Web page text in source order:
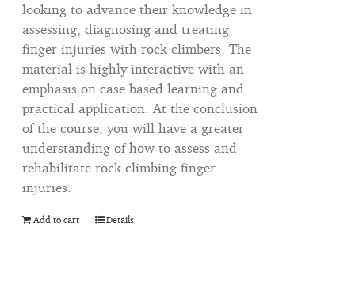
looking to advance their knowledge in
assessing, diagnosing and treating
finger injuries with rock climbers. The
material is highly interactive with an
emphasis on case based learning and
practical application. At the conclusion
of the course, you will have a greater
understanding of how to assess and
rehabilitate rock climbing finger
injuries.
Add to cart Details